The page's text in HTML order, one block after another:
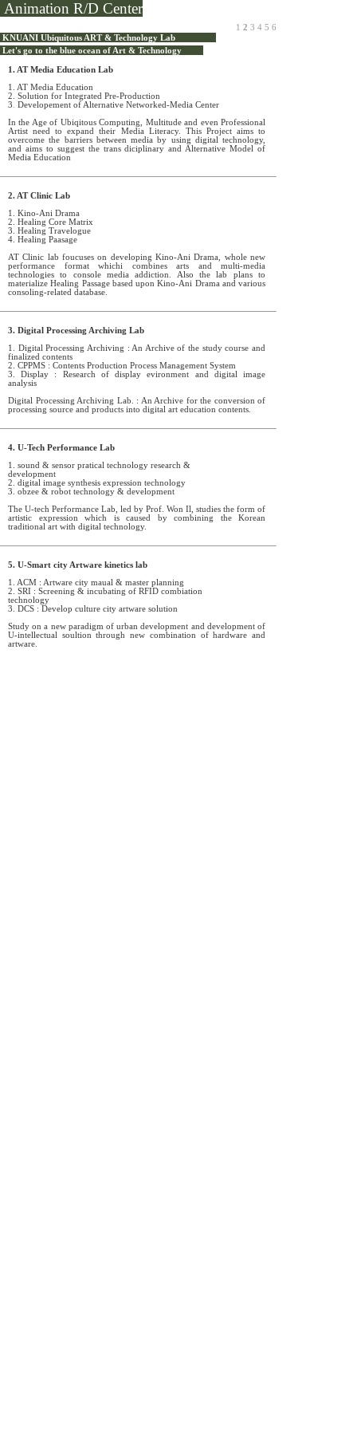
Animation R/D Center
KNUANI Ubiquitous ART & Technology Lab
Let's go to the blue ocean of Art & Technology
1. AT Media Education Lab
1. AT Media Education
2. Solution for Integrated Pre-Production
3
Developement of Alternative Networked-Media Center
In the Age of Ubiqitous Computing, Multitude and even Professional
Artist need to expand their Media Literacy. This Project aims to
overcome the barriers between media by using digital technology,
and aims to suggest the trans diciplinary and Alternative Model of
Media Education
2. AT Clinic Lab
1. Kino-Ani Drama
2. Healing Core Matrix
3. Healing Travelogue
4. Healing Paasage
AT Clinic lab foucuses on developing Kino-Ani Drama, whole new
performance format whichi combines arts and multi-media
technologies to console media addiction. Also the lab plans to
materialize Healing Passage based upon Kino-Ani Drama and various
consoling-related database.
3. Digital Processing Archiving Lab
1. Digital Processing Archiving : An Archive of the study course and
finalized contents
2. CPPMS : Contents Production Process Management System
3. Display : Research of display evironment and digital image
analysis
Digital Processing Archiving Lab. : An Archive for the conversion of
processing source and products into digital art education contents.
4. U-Tech Performance Lab
1. sound & sensor pratical technology research &
development
2. digital image synthesis expression technology
3. obzee & robot technology & development
The U-tech Performance Lab, led by Prof. Won Il, studies the form of
artistic expression which is caused by combining the Korean
traditional art with digital technology.
5. U-Smart city Artware kinetics lab
1. ACM : Artware city maual & master planning
2. SRI : Screening & incubating of RFID combiation
technology
3. DCS : Develop culture city artware solution
Study on a new paradigm of urban development and development of
U-intellectual soultion through new combination of hardware and
artware.
1 2 3 4 5 6